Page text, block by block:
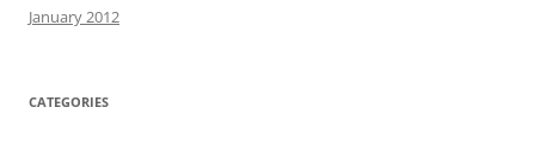
January 2012
CATEGORIES